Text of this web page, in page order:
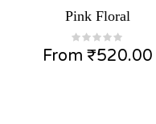
Pink Floral
From ₹520.00